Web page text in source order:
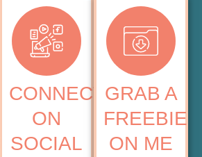
CONNECT
ON
SOCIAL
GRAB A
FREEBIE
ON ME